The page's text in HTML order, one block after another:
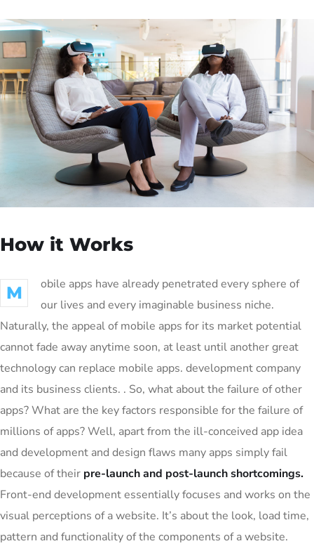
How it Works
M
obile apps have already penetrated every sphere of
our lives and every imaginable business niche.
Naturally, the appeal of mobile apps for its market potential
cannot fade away anytime soon, at least until another great
technology can replace mobile apps. development company
and its business clients. . So, what about the failure of other
apps? What are the key factors responsible for the failure of
millions of apps? Well, apart from the ill-conceived app idea
and development and design flaws many apps simply fail
because of their pre-launch and post-launch shortcomings.
Front-end development essentially focuses and works on the
visual perceptions of a website. It’s about the look, load time,
pattern and functionality of the components of a website.